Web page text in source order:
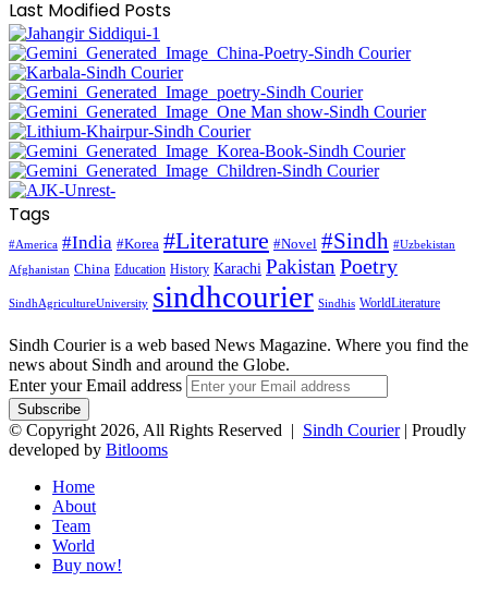
Last Modified Posts
Tags
#America #India #Korea #Literature #Novel #Sindh #Uzbekistan
Afghanistan China Education History Karachi Pakistan Poetry
SindhAgricultureUniversity sindhcourier Sindhis WorldLiterature
Sindh Courier is a web based News Magazine. Where you find the
news about Sindh and around the Globe.
Enter your Email address
© Copyright 2026, All Rights Reserved | Sindh Courier| Proudly
developed by Bitlooms
Home
About
Team
World
Buy now!